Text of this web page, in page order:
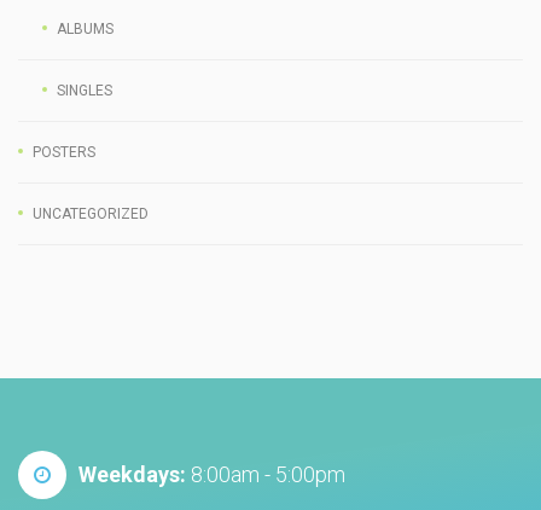
ALBUMS
SINGLES
POSTERS
UNCATEGORIZED
Weekdays: 8:00am - 5:00pm